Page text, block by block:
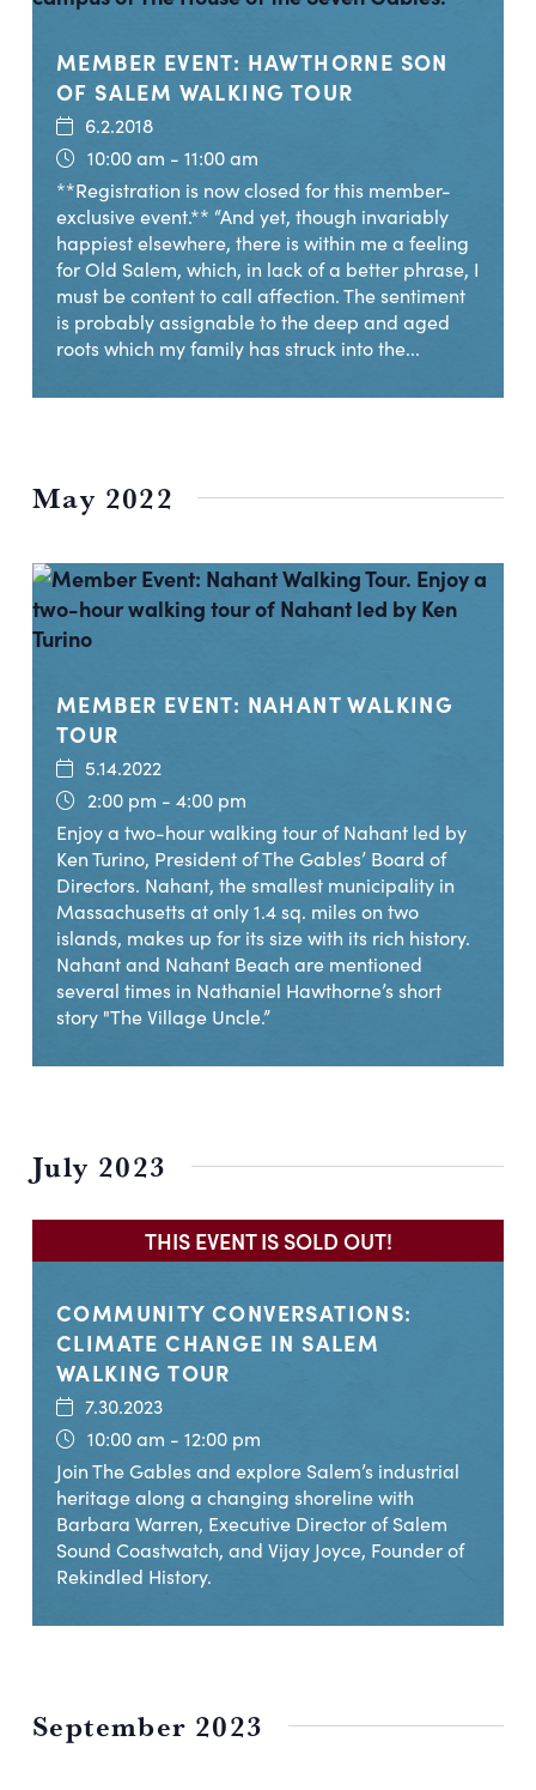
MEMBER EVENT: HAWTHORNE SON
OF SALEM WALKING TOUR
6.2.2018
10:00 am - 11:00 am
**Registration is now closed for this member-
exclusive event.** “And yet, though invariably
happiest elsewhere, there is within me a feeling
for Old Salem, which, in lack of a better phrase, I
must be content to call affection. The sentiment
is probably assignable to the deep and aged
roots which my family has struck into the...
May 2022
MEMBER EVENT: NAHANT WALKING
TOUR
5.14.2022
2:00 pm - 4:00 pm
Enjoy a two-hour walking tour of Nahant led by
Ken Turino, President of The Gables’ Board of
Directors. Nahant, the smallest municipality in
Massachusetts at only 1.4 sq. miles on two
islands, makes up for its size with its rich history.
Nahant and Nahant Beach are mentioned
several times in Nathaniel Hawthorne’s short
story "The Village Uncle.”
July 2023
THIS EVENT IS SOLD OUT!
COMMUNITY CONVERSATIONS:
CLIMATE CHANGE IN SALEM
WALKING TOUR
7.30.2023
10:00 am - 12:00 pm
Join The Gables and explore Salem’s industrial
heritage along a changing shoreline with
Barbara Warren, Executive Director of Salem
Sound Coastwatch, and Vijay Joyce, Founder of
Rekindled History.
September 2023